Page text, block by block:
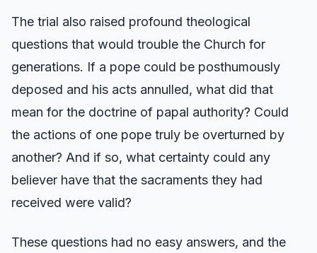
The trial also raised profound theological
questions that would trouble the Church for
generations. If a pope could be posthumously
deposed and his acts annulled, what did that
mean for the doctrine of papal authority? Could
the actions of one pope truly be overturned by
another? And if so, what certainty could any
believer have that the sacraments they had
received were valid?
These questions had no easy answers, and the